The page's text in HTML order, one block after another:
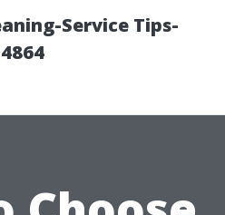
Service Tips-